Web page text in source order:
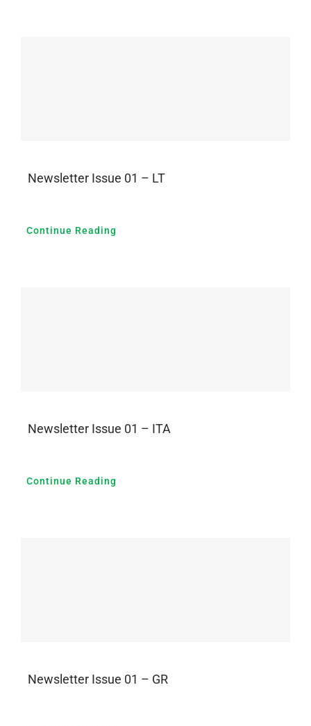
Newsletter Issue 01 – LT
Continue Reading
Newsletter Issue 01 – ITA
Continue Reading
Newsletter Issue 01 – GR